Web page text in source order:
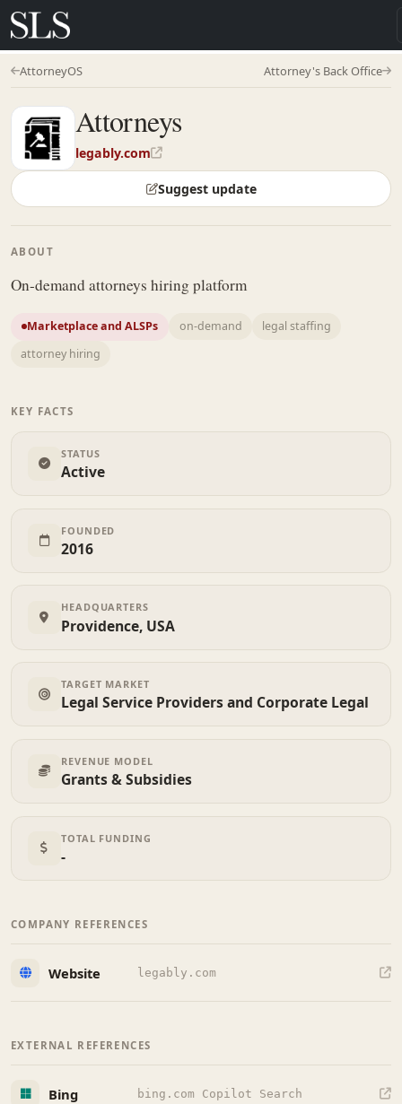
AttorneyOS Attorney's Back Office
Attorneys
legably.com
Suggest update
ABOUT
On-demand attorneys hiring platform
Marketplace and ALSPs on-demand
legal staffing
attorney hiring
KEY FACTS
STATUS
Active
FOUNDED
2016
HEADQUARTERS
Providence, USA
TARGET MARKET
Legal Service Providers and Corporate Legal
REVENUE MODEL
Grants & Subsidies
TOTAL FUNDING
-
COMPANY REFERENCES
Website legably.com
EXTERNAL REFERENCES
Bing bing.com Copilot Search